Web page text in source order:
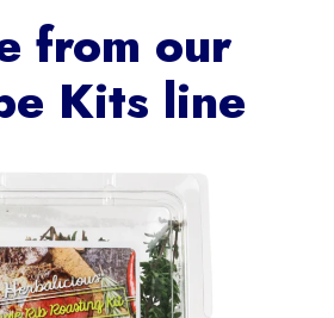
from our
Kits line